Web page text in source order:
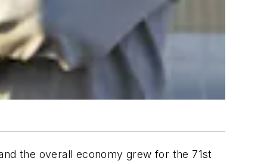
the overall economy grew for the 71st